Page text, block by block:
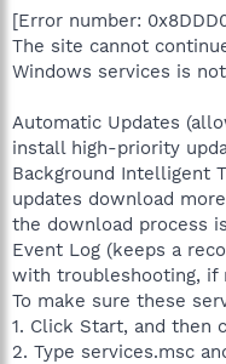
[Error number:
The site cannot
Windows services is
Automatic Updates
install high-priority
Background Intelligent
updates download
the download process
Event Log (keeps a
with troubleshooting, if
To make sure these
1. Click Start, and then
2. Type services.msc